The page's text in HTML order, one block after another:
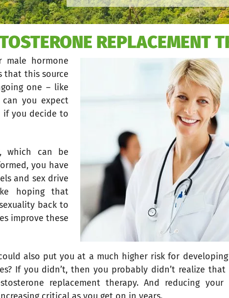
REPLACEMENT
male hormone
that this source
one – like
you expect
if you decide to
which can be
you have
and sex drive
hoping that
back to
improve these
also put you at a much higher risk for
If you didn’t, then you probably didn’t realize
replacement therapy. And reducing your